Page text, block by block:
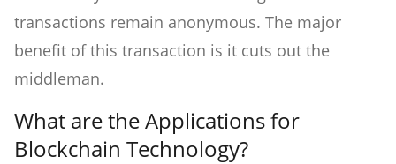
transactions remain anonymous. The major
benefit of this transaction is it cuts out the
middleman.
What are the Applications for
Blockchain Technology?